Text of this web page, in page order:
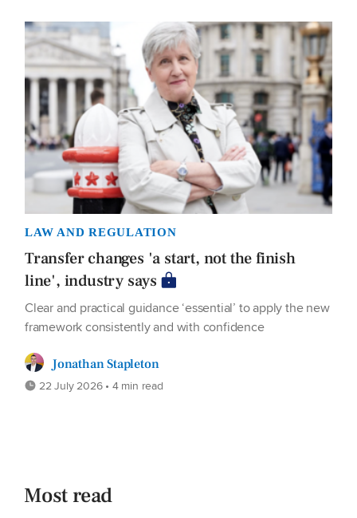
LAW AND REGULATION
Transfer changes 'a start, not the finish
line', industry says
Clear and practical guidance ‘essential’ to apply the new
framework consistently and with confidence
Jonathan Stapleton
22 July 2026 • 4 min read
Most read